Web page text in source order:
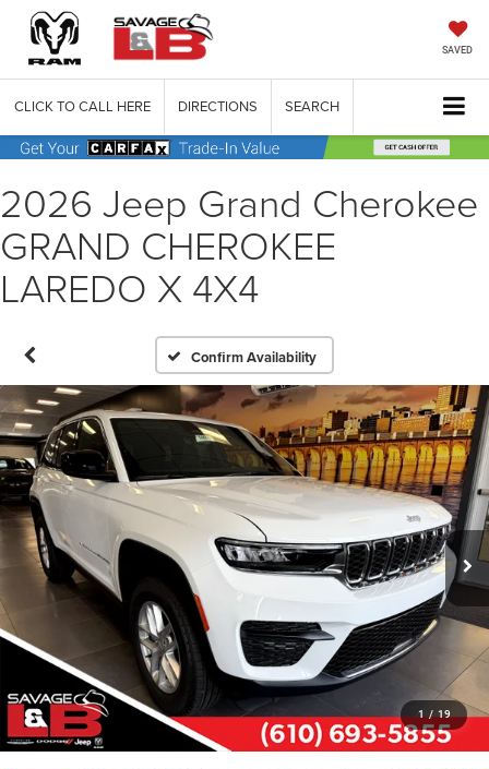
SAVED
CLICK TO CALL HERE DIRECTIONS SEARCH
2026 Jeep Grand Cherokee
GRAND CHEROKEE
LAREDO X 4X4
Confirm Availability
1 / 19